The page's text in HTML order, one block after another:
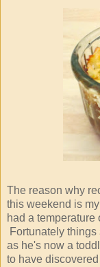
The reason why
this weekend is
had a
Fortunately
as he's now a
to have